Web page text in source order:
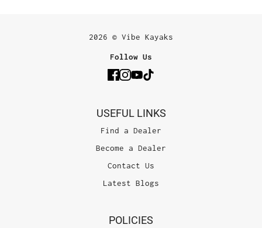
2026 © Vibe Kayaks
Follow Us
USEFUL LINKS
Find a Dealer
Become a Dealer
Contact Us
Latest Blogs
POLICIES